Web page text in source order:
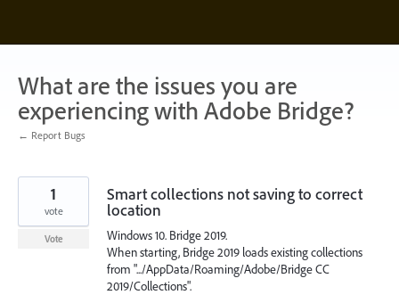
content
What are the issues you are
experiencing with Adobe Bridge?
← Report Bugs
Smart collections not saving to correct
location
Windows 10. Bridge 2019.
When starting, Bridge 2019 loads existing collections
from ".../AppData/Roaming/Adobe/Bridge CC
2019/Collections".
1
vote
Vote